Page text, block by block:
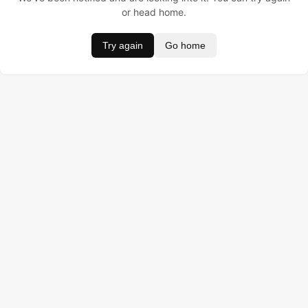
or head home.
Try again Go home